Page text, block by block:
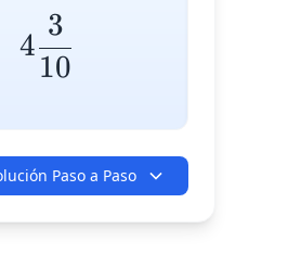
4\frac{3}{10}
4
10
3
Paso a Paso